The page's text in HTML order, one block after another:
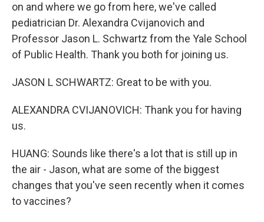
on and where we go from here, we've called
pediatrician Dr. Alexandra Cvijanovich and
Professor Jason L. Schwartz from the Yale School
of Public Health. Thank you both for joining us.
JASON L SCHWARTZ: Great to be with you.
ALEXANDRA CVIJANOVICH: Thank you for having
us.
HUANG: Sounds like there's a lot that is still up in
the air - Jason, what are some of the biggest
changes that you've seen recently when it comes
to vaccines?